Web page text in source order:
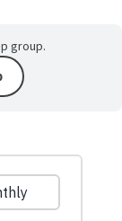
group.